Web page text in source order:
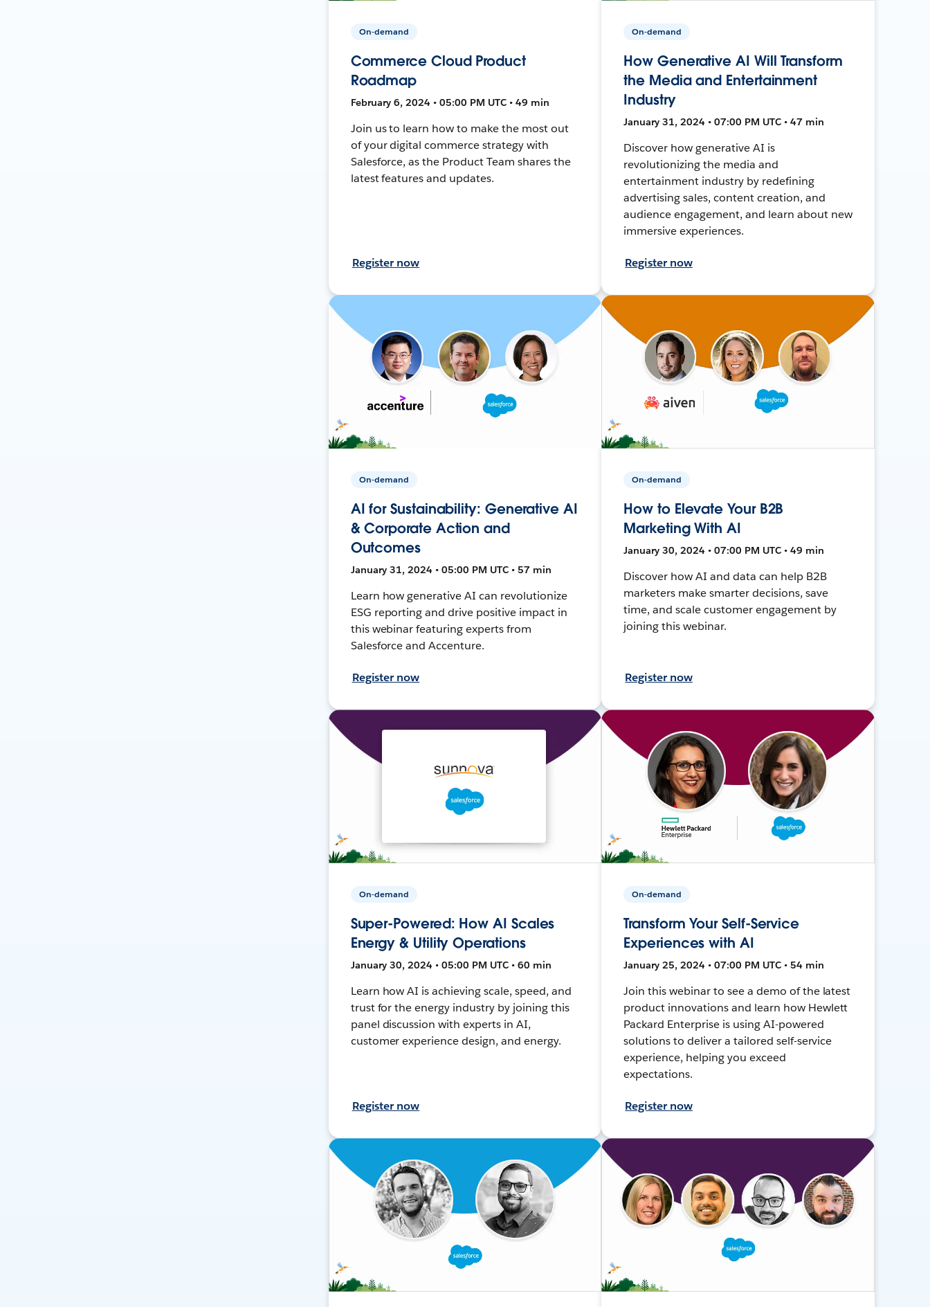
On-demand
Commerce Cloud Product
Roadmap
February 6, 2024 • 05:00 PM UTC • 49 min
Join us to learn how to make the most out
of your digital commerce strategy with
Salesforce, as the Product Team shares the
latest features and updates.
Register now
On-demand
How Generative AI Will Transform
the Media and Entertainment
Industry
January 31, 2024 • 07:00 PM UTC • 47 min
Discover how generative AI is
revolutionizing the media and
entertainment industry by redefining
advertising sales, content creation, and
audience engagement, and learn about new
immersive experiences.
Register now
On-demand
AI for Sustainability: Generative AI
& Corporate Action and
Outcomes
January 31, 2024 • 05:00 PM UTC • 57 min
Learn how generative AI can revolutionize
ESG reporting and drive positive impact in
this webinar featuring experts from
Salesforce and Accenture.
Register now
On-demand
How to Elevate Your B2B
Marketing With AI
January 30, 2024 • 07:00 PM UTC • 49 min
Discover how AI and data can help B2B
marketers make smarter decisions, save
time, and scale customer engagement by
joining this webinar.
Register now
On-demand
Super-Powered: How AI Scales
Energy & Utility Operations
January 30, 2024 • 05:00 PM UTC • 60 min
Learn how AI is achieving scale, speed, and
trust for the energy industry by joining this
panel discussion with experts in AI,
customer experience design, and energy.
Register now
On-demand
Transform Your Self-Service
Experiences with AI
January 25, 2024 • 07:00 PM UTC • 54 min
Join this webinar to see a demo of the latest
product innovations and learn how Hewlett
Packard Enterprise is using AI-powered
solutions to deliver a tailored self-service
experience, helping you exceed
expectations.
Register now